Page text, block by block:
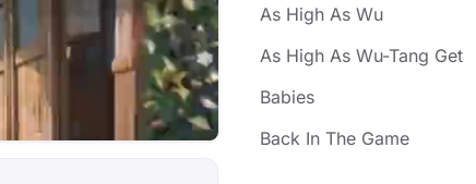
As High As Wu
As High As Wu-Tang Get
Babies
Back In The Game